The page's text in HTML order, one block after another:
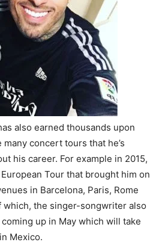
also earned thousands upon
concert tours that he’s
his career. For example in 2015,
Tour that brought him on
in Barcelona, Paris, Rome
which, the singer-songwriter also
up in May which will take
Mexico.